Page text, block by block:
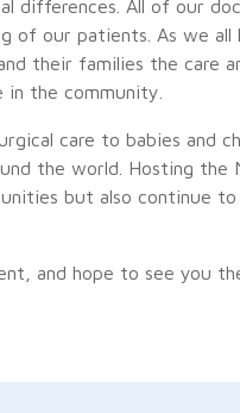
differences. All of our
of our patients. As we
their families the care
in the community.
care to babies and
the world. Hosting the
but also continue
and hope to see you